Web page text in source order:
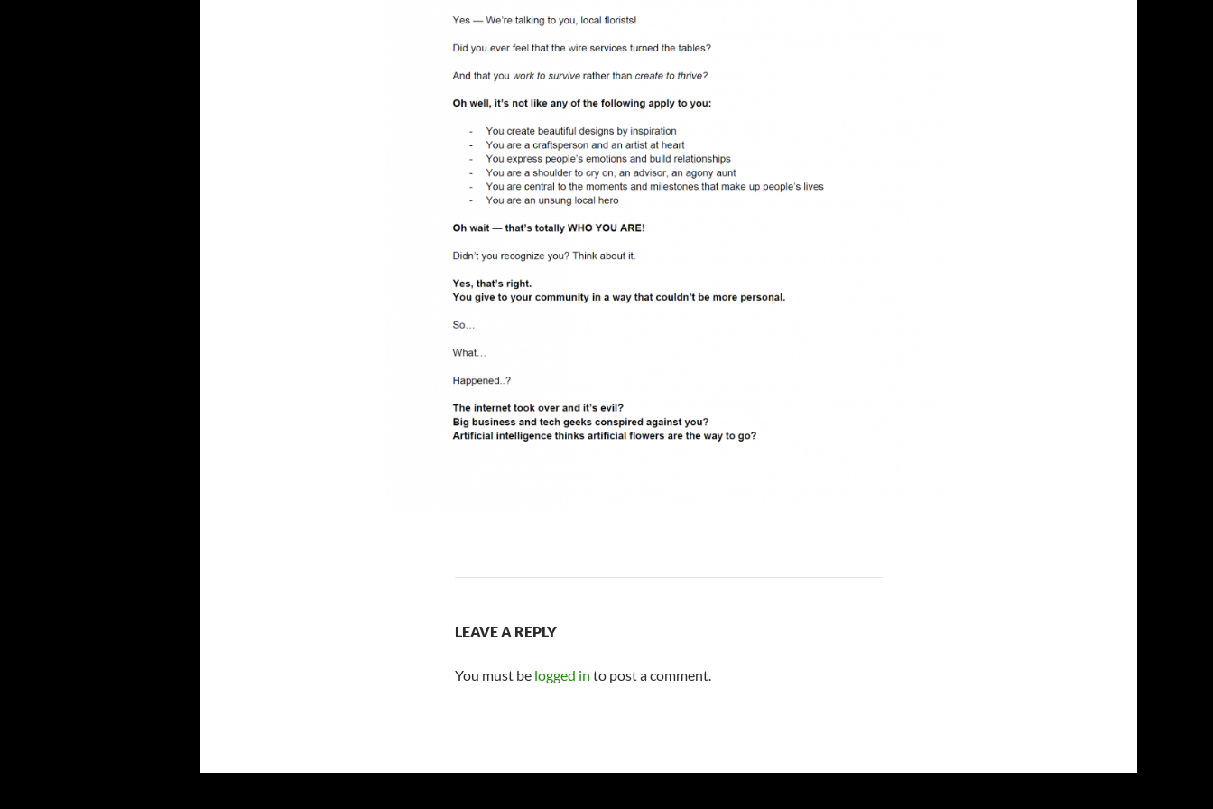
LEAVE A REPLY
You must be logged in to post a comment.